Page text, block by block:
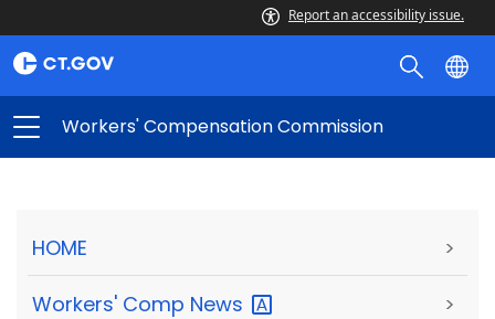
Report an accessibility issue.
Workers' Compensation Commission
HOME >
Workers' Comp News >